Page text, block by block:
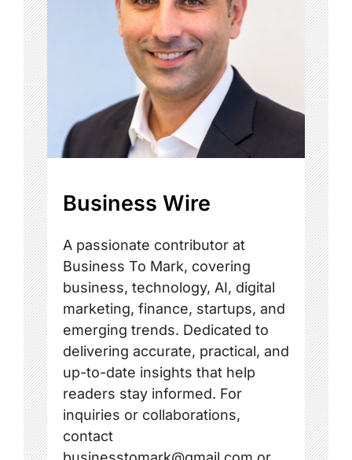
Business Wire
A passionate contributor at
Business To Mark, covering
business, technology, AI, digital
marketing, finance, startups, and
emerging trends. Dedicated to
delivering accurate, practical, and
up-to-date insights that help
readers stay informed. For
inquiries or collaborations,
contact